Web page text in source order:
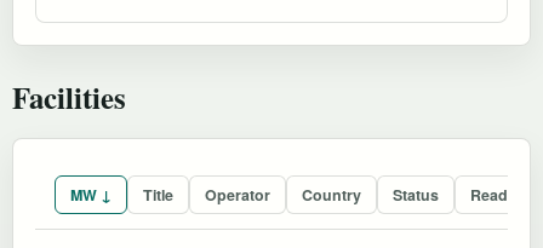
Facilities
MW ↓ Title Operator Country Status